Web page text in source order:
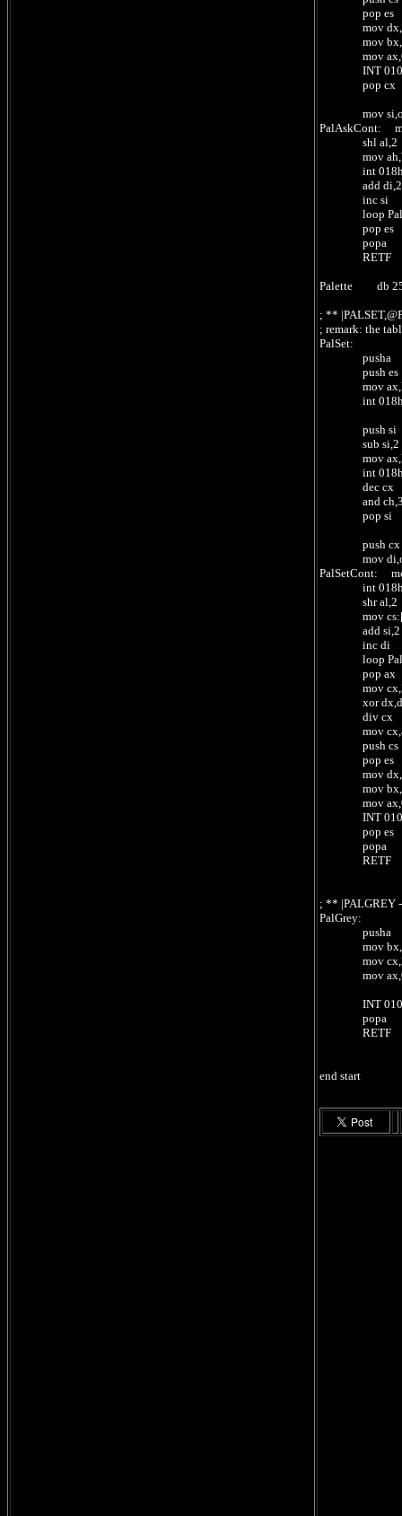
pop es ;
mov
mov
mov
INT 010H ;
pop cx ;
mov
PalAskCont:
shl al,2 ;
mov
int
add di,2 ; 2
inc si ; 1
loop
pop es
popa
RETF ;
Palette db
; **
; remark: the
PalSet:
pusha
push es
mov
int
push si
sub si,2
mov
int
dec cx
and ch,3 ;
pop si
push cx
mov
PalSetCont:
int 018h ;
shr al,2 ;
mov
add si,2 ; 2
inc di ; 1
loop
pop ax ;
mov
xor
div cx ; /3
mov
push cs
pop es ;
mov
mov
mov
INT 010h ;
pop es
popa
RETF ;
; ** |PALGREY
PalGrey:
pusha
mov
mov
mov
INT 010h ;
popa
RETF ;
end start